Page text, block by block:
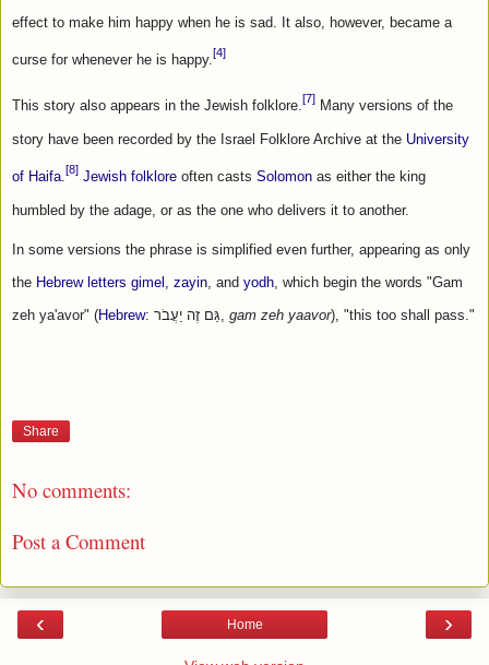
effect to make him happy when he is sad. It also, however, became a
curse for whenever he is happy.
[4]
This story also appears in the Jewish folklore.
[7]
Many versions of the
story have been recorded by the Israel Folklore Archive at the University
of Haifa
[8]
Jewish folklore often casts Solomon as either the king
humbled by the adage, or as the one who delivers it to another.
In some versions the phrase is simplified even further, appearing as only
the Hebrew letters gimel , zayin, and yodh, which begin the words "Gam
zeh ya'avor" (Hebrew : גַּם זֶה יַעֲבֹר‏‎, gam zeh yaavor), "this too shall pass."
Share
No comments:
Post a Comment
‹ ›
Home